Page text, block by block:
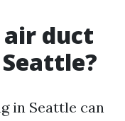
air duct
in Seattle can